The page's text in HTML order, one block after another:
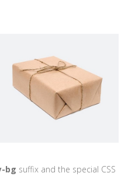
bg suffix and the special CSS